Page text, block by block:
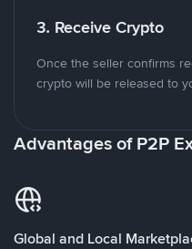
3. Receive Crypto
Once the seller confirms
crypto will be released to
Advantages of P2P
Global and Local